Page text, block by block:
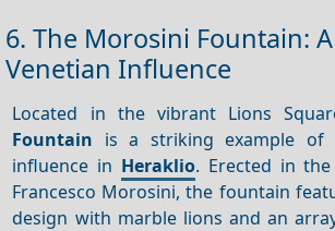
6. The Morosini Fountain:
Venetian Influence
Located in the vibrant Lions
Fountain is a striking example of
influence in Heraklio. Erected in
Francesco Morosini, the fountain
design with marble lions and an